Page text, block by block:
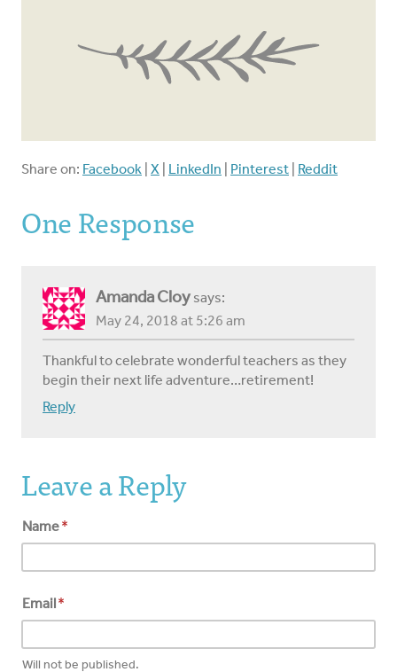
Share on: Facebook X LinkedIn Pinterest Reddit
One Response
Amanda Cloy says:
May 24, 2018 at 5:26 am
Thankful to celebrate wonderful teachers as they
begin their next life adventure…retirement!
Reply
Leave a Reply
Name*
Email*
Will not be published.